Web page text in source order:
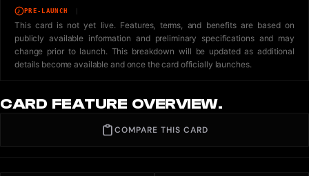
PRE-LAUNCH
This card is not yet live. Features, terms, and benefits are based on
publicly available information and preliminary specifications and may
change prior to launch. This breakdown will be updated as additional
details become available and once the card officially launches.
CARD FEATURE OVERVIEW.
COMPARE THIS CARD